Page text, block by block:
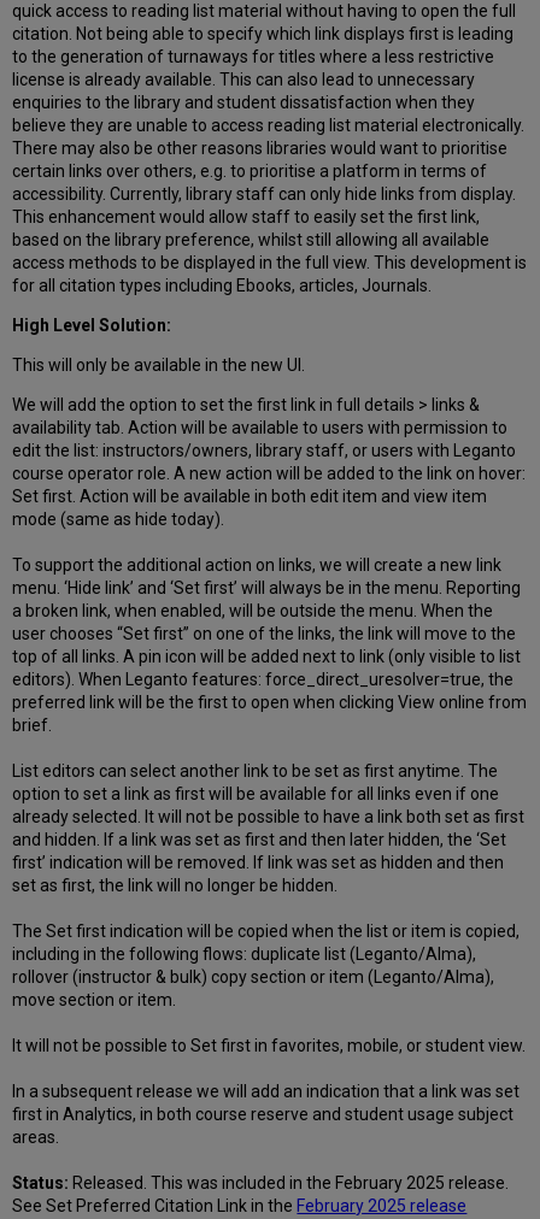
quick access to reading list material without having to open the full
citation. Not being able to specify which link displays first is leading
to the generation of turnaways for titles where a less restrictive
license is already available. This can also lead to unnecessary
enquiries to the library and student dissatisfaction when they
believe they are unable to access reading list material electronically.
There may also be other reasons libraries would want to prioritise
certain links over others, e.g. to prioritise a platform in terms of
accessibility. Currently, library staff can only hide links from display.
This enhancement would allow staff to easily set the first link,
based on the library preference, whilst still allowing all available
access methods to be displayed in the full view. This development is
for all citation types including Ebooks, articles, Journals.
High Level Solution:
This will only be available in the new UI.
We will add the option to set the first link in full details > links &
availability tab. Action will be available to users with permission to
edit the list: instructors/owners, library staff, or users with Leganto
course operator role. A new action will be added to the link on hover:
Set first. Action will be available in both edit item and view item
mode (same as hide today).
To support the additional action on links, we will create a new link
menu. ‘Hide link’ and ‘Set first’ will always be in the menu. Reporting
a broken link, when enabled, will be outside the menu. When the
user chooses “Set first” on one of the links, the link will move to the
top of all links. A pin icon will be added next to link (only visible to list
editors). When Leganto features: force_direct_uresolver=true, the
preferred link will be the first to open when clicking View online from
brief.
List editors can select another link to be set as first anytime. The
option to set a link as first will be available for all links even if one
already selected. It will not be possible to have a link both set as first
and hidden. If a link was set as first and then later hidden, the ‘Set
first’ indication will be removed. If link was set as hidden and then
set as first, the link will no longer be hidden.
The Set first indication will be copied when the list or item is copied,
including in the following flows: duplicate list (Leganto/Alma),
rollover (instructor & bulk) copy section or item (Leganto/Alma),
move section or item.
It will not be possible to Set first in favorites, mobile, or student view.
In a subsequent release we will add an indication that a link was set
first in Analytics, in both course reserve and student usage subject
areas.
Status: Released. This was included in the February 2025 release.
See Set Preferred Citation Link in the February 2025 release